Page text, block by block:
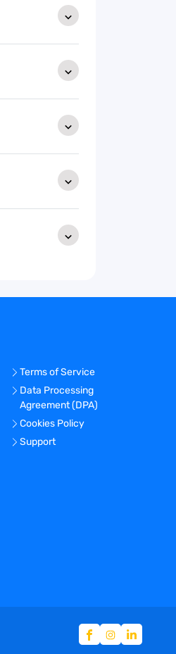
Terms of Service
Data Processing
Agreement (DPA)
Cookies Policy
Support